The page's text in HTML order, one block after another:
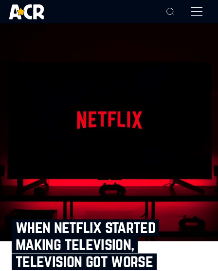
when netflix started
making television,
television got worse